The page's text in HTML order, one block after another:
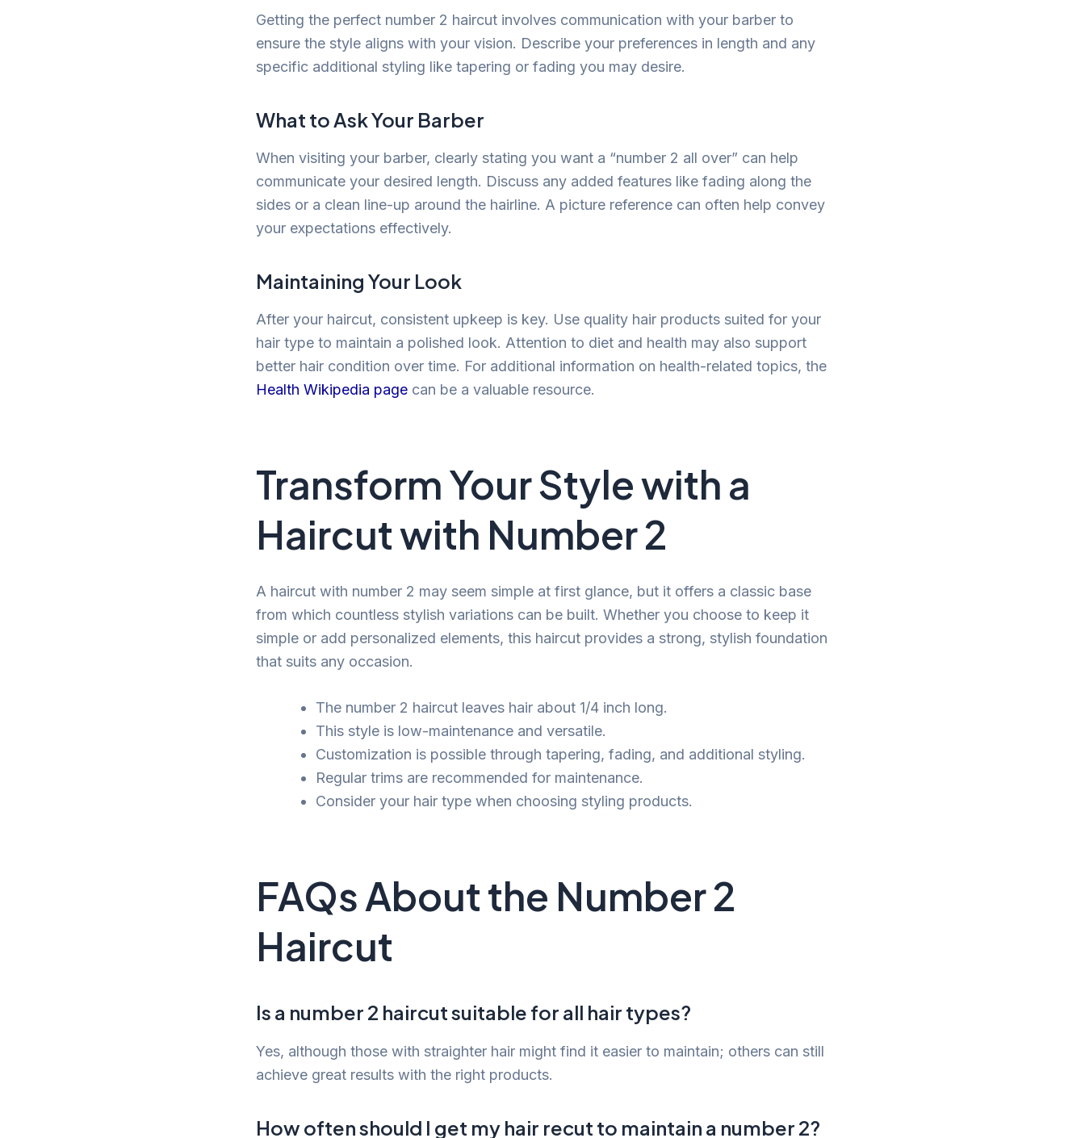
Getting the perfect number 2 haircut involves communication with your barber to
ensure the style aligns with your vision. Describe your preferences in length and any
specific additional styling like tapering or fading you may desire.
What to Ask Your Barber
When visiting your barber, clearly stating you want a “number 2 all over” can help
communicate your desired length. Discuss any added features like fading along the
sides or a clean line-up around the hairline. A picture reference can often help convey
your expectations effectively.
Maintaining Your Look
After your haircut, consistent upkeep is key. Use quality hair products suited for your
hair type to maintain a polished look. Attention to diet and health may also support
better hair condition over time. For additional information on health-related topics, the
Health Wikipedia page can be a valuable resource.
Transform Your Style with a
Haircut with Number 2
A haircut with number 2 may seem simple at first glance, but it offers a classic base
from which countless stylish variations can be built. Whether you choose to keep it
simple or add personalized elements, this haircut provides a strong, stylish foundation
that suits any occasion.
The number 2 haircut leaves hair about 1/4 inch long.
This style is low-maintenance and versatile.
Customization is possible through tapering, fading, and additional styling.
Regular trims are recommended for maintenance.
Consider your hair type when choosing styling products.
FAQs About the Number 2
Haircut
Is a number 2 haircut suitable for all hair types?
Yes, although those with straighter hair might find it easier to maintain; others can still
achieve great results with the right products.
How often should I get my hair recut to maintain a number 2?